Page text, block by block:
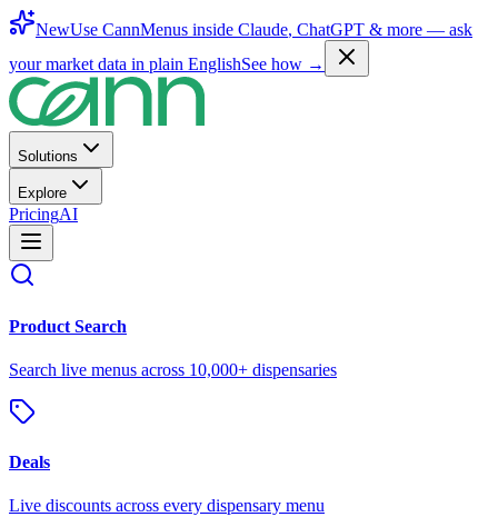
NewUse CannMenus inside Claude, ChatGPT & more — ask
your market data in plain EnglishSee how →
Solutions
Explore
PricingAI
Product Search
Search live menus across 10,000+ dispensaries
Deals
Live discounts across every dispensary menu